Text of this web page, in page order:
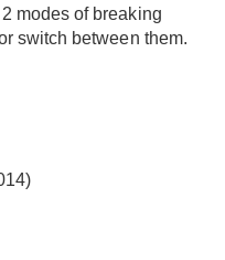
modes of breaking
switch between them.